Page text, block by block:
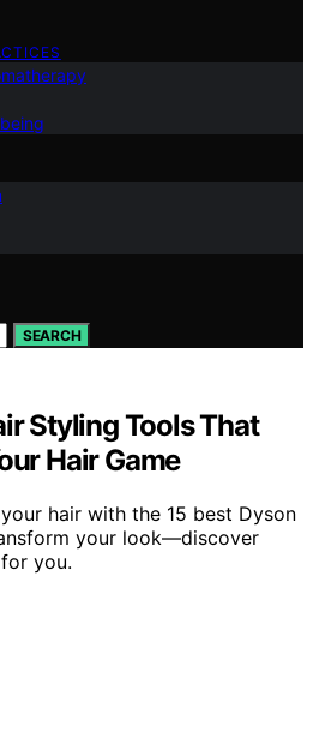
SEARCH
Styling Tools That
Hair Game
hair with the 15 best Dyson
your look—discover
you.